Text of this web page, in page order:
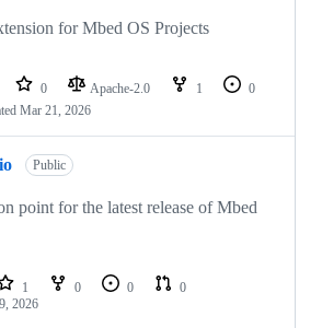
for Mbed OS Projects
0 Apache-2.0 1
0
Mar 21, 2026
Public
point for the latest release of Mbed
1 0 0
0
2026